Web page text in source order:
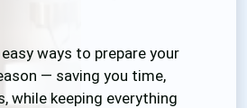
easy ways to prepare your
— saving you time,
while keeping everything